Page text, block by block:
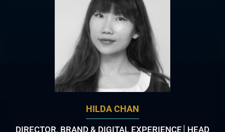
HILDA CHAN
DIRECTOR, BRAND & DIGITAL EXPERIENCE│HEAD